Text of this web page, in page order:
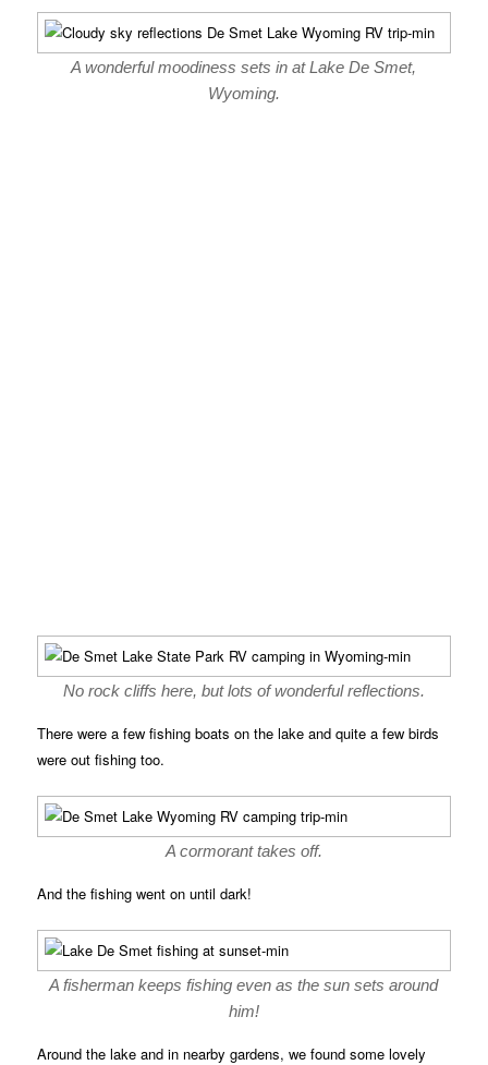
A wonderful moodiness sets in at Lake De Smet,
Wyoming.
No rock cliffs here, but lots of wonderful reflections.
There were a few fishing boats on the lake and quite a few birds
were out fishing too.
A cormorant takes off.
And the fishing went on until dark!
A fisherman keeps fishing even as the sun sets around
him!
Around the lake and in nearby gardens, we found some lovely